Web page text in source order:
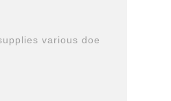
various doe